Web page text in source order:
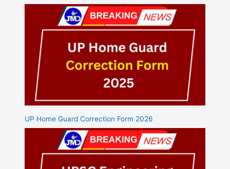
UP Home Guard Correction Form 2026